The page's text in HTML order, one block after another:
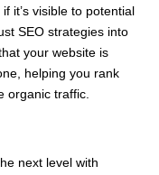
it’s visible to potential
SEO strategies into
your website is
helping you rank
organic traffic.
next level with